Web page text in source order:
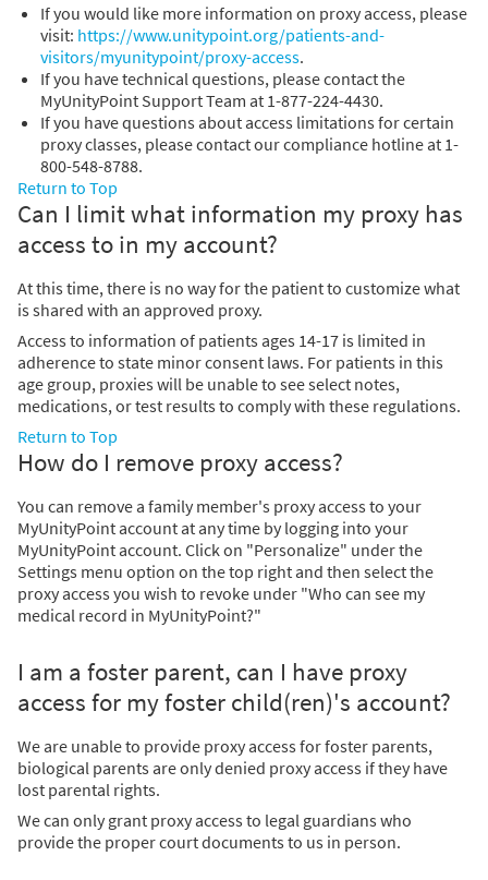
If you would like more information on proxy access, please
visit: https://www.unitypoint.org/patients-and-
visitors/myunitypoint/proxy-access.
If you have technical questions, please contact the
MyUnityPoint Support Team at 1-877-224-4430.
If you have questions about access limitations for certain
proxy classes, please contact our compliance hotline at 1-
800-548-8788.
Return to Top
Can I limit what information my proxy has
access to in my account?
At this time, there is no way for the patient to customize what
is shared with an approved proxy.
Access to information of patients ages 14-17 is limited in
adherence to state minor consent laws. For patients in this
age group, proxies will be unable to see select notes,
medications, or test results to comply with these regulations.
Return to Top
How do I remove proxy access?
You can remove a family member's proxy access to your
MyUnityPoint account at any time by logging into your
MyUnityPoint account. Click on "Personalize" under the
Settings menu option on the top right and then select the
proxy access you wish to revoke under "Who can see my
medical record in MyUnityPoint?"
I am a foster parent, can I have proxy
access for my foster child(ren)'s account?
We are unable to provide proxy access for foster parents,
biological parents are only denied proxy access if they have
lost parental rights.
We can only grant proxy access to legal guardians who
provide the proper court documents to us in person.